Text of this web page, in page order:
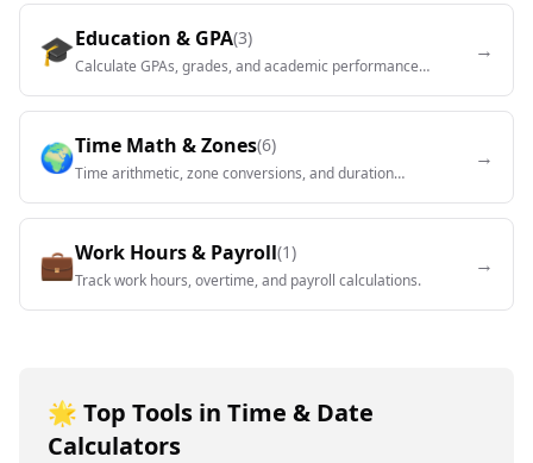
🎓Education & GPA(3)
Calculate GPAs, grades, and academic performance
→
🌍Time Math & Zones(6)
Time arithmetic, zone conversions, and duration
→
💼Work Hours & Payroll(1)
Track work hours, overtime, and payroll calculations.
→
🌟 Top Tools in Time & Date
Calculators